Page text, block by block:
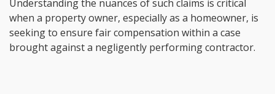
Understanding the nuances of such claims is critical
when a property owner, especially as a homeowner, is
seeking to ensure fair compensation within a case
brought against a negligently performing contractor.